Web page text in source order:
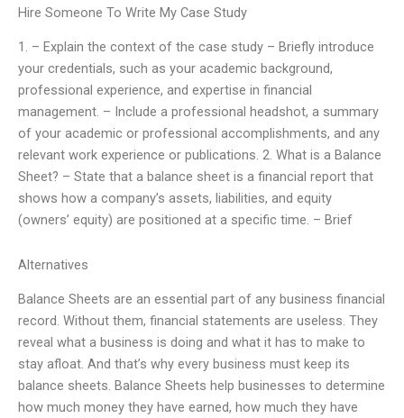
Hire Someone To Write My Case Study
1. – Explain the context of the case study – Briefly introduce
your credentials, such as your academic background,
professional experience, and expertise in financial
management. – Include a professional headshot, a summary
of your academic or professional accomplishments, and any
relevant work experience or publications. 2. What is a Balance
Sheet? – State that a balance sheet is a financial report that
shows how a company’s assets, liabilities, and equity
(owners’ equity) are positioned at a specific time. – Brief
Alternatives
Balance Sheets are an essential part of any business financial
record. Without them, financial statements are useless. They
reveal what a business is doing and what it has to make to
stay afloat. And that’s why every business must keep its
balance sheets. Balance Sheets help businesses to determine
how much money they have earned, how much they have